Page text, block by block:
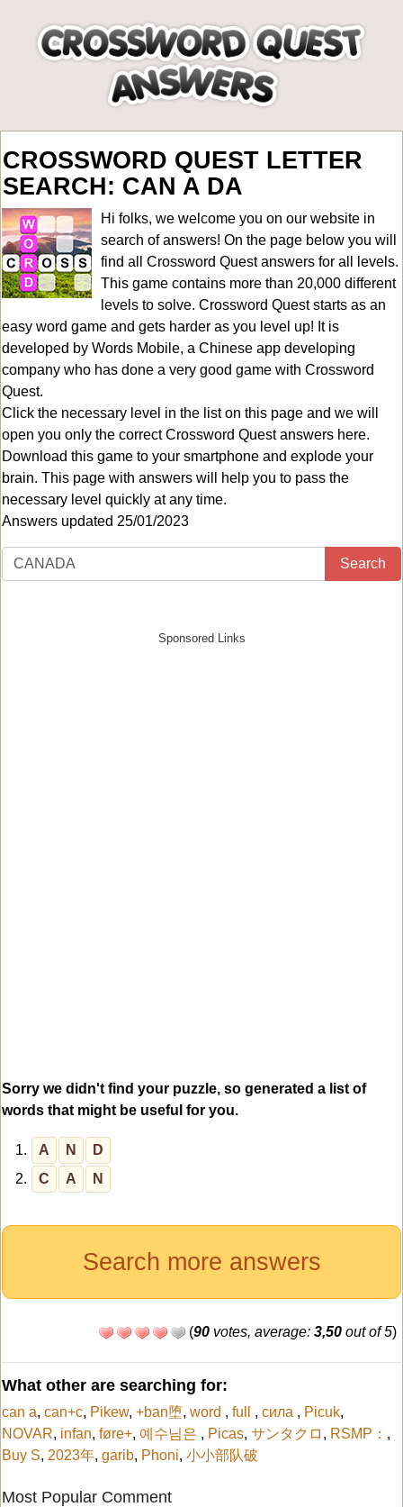
CROSSWORD QUEST LETTER
SEARCH: CAN A DA
Hi folks, we welcome you on our website in
search of answers! On the page below you will
find all Crossword Quest answers for all levels.
This game contains more than 20,000 different
levels to solve. Crossword Quest starts as an
easy word game and gets harder as you level up! It is
developed by Words Mobile, a Chinese app developing
company who has done a very good game with Crossword
Quest.
Click the necessary level in the list on this page and we will
open you only the correctCrossword Quest answers here.
Download this game to your smartphone and explode your
brain. This page with answers will help you to pass the
necessary level quickly at any time.
Answers updated 25/01/2023
Search
Sorry we didn't find your puzzle, so generated a list of
words that might be useful for you.
1. A N
D
2.
C A N
Search more answers
(90 votes, average: 3,50 out of 5)
What other are searching for:
can a, can+c, Pikew, +ban堕, word , full , сила , Picuk,
NOVAR, infan, føre+, 예수님은 , Picas, サンタクロ , RSMP： ,
Buy S, 2023年, garib, Phoni, 小小部队破
Most Popular Comment